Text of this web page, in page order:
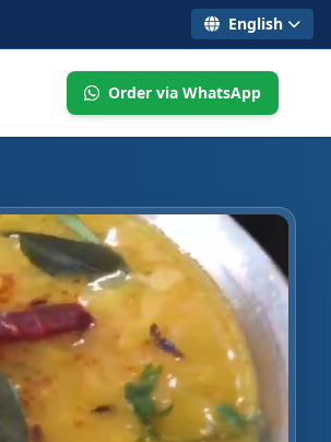
English
Order via WhatsApp